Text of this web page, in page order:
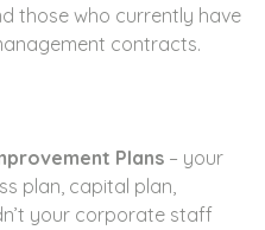
those who currently have
contracts.
Plans – your
plan, capital plan,
your corporate staff